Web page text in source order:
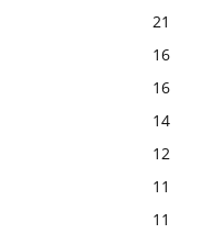
21
16
16
14
12
11
11